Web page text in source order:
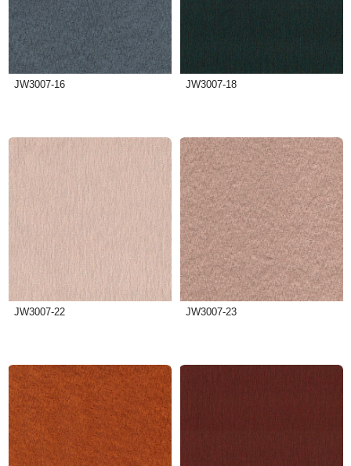
JW3007-16 JW3007-18
JW3007-22 JW3007-23